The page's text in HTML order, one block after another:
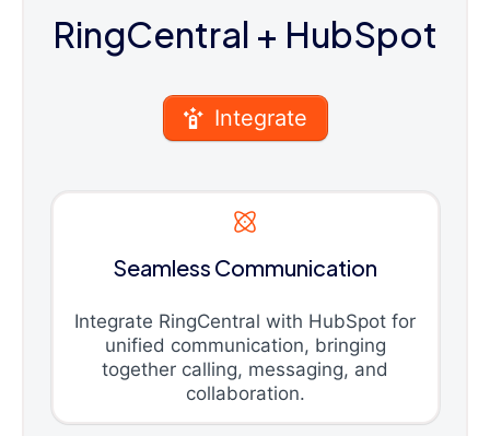
RingCentral + HubSpot
Integrate
Seamless Communication
Integrate RingCentral with HubSpot for
unified communication, bringing
together calling, messaging, and
collaboration.